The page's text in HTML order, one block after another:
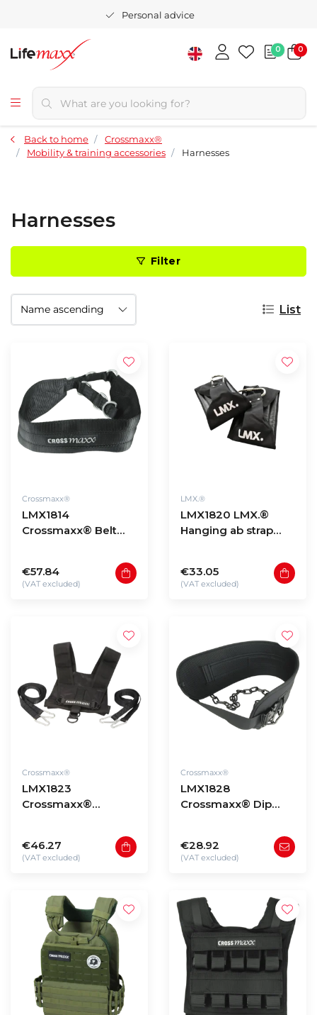
Personal advice
0 0
Back to home
Crossmaxx®
Mobility & training accessories
Harnesses
Harnesses
Filter
List
Crossmaxx®
LMX1814
Crossmaxx® Belt
€57.84
(VAT excluded)
LMX.®
LMX1820 LMX.®
Hanging ab strap
€33.05
(VAT excluded)
Crossmaxx®
LMX1823
Crossmaxx®
€46.27
(VAT excluded)
Crossmaxx®
LMX1828
Crossmaxx® Dip
€28.92
(VAT excluded)